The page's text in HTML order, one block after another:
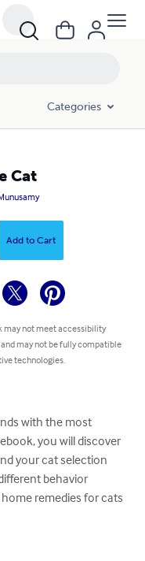
Categories
Cat
Add to Cart
may not meet accessibility
may not be fully compatible
technologies.
with the most
you will discover
your cat selection
behavior
remedies for cats